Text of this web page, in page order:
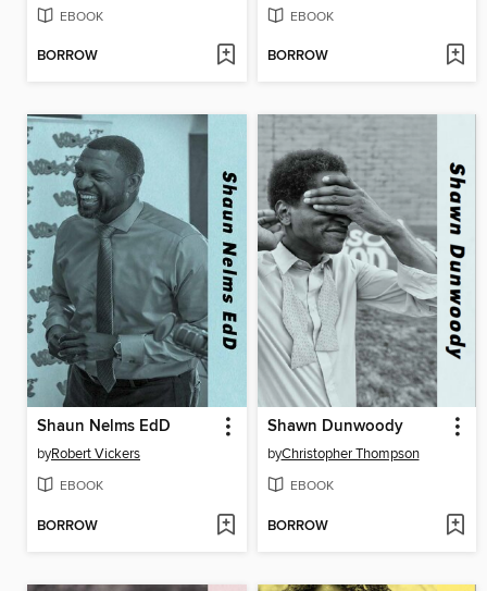
EBOOK
BORROW
EBOOK
BORROW
Shaun Nelms EdD
byRobert Vickers
EBOOK
BORROW
Shawn Dunwoody
byChristopher Thompson
EBOOK
BORROW